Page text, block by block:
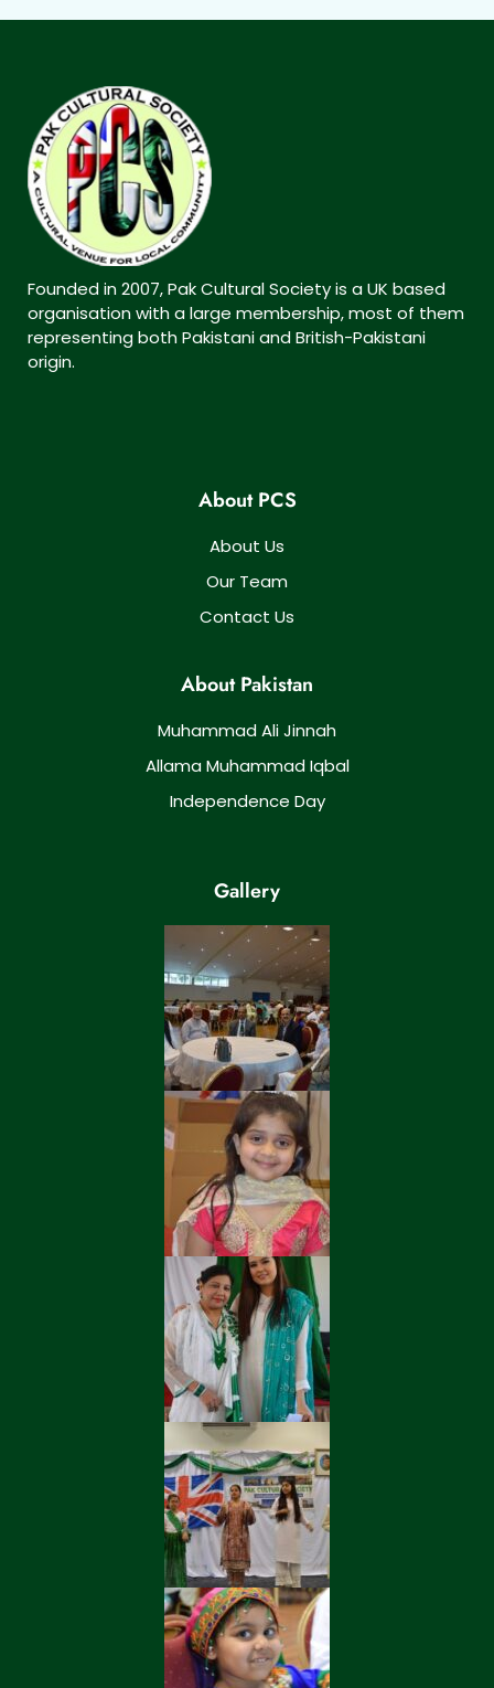
Founded in 2007, Pak Cultural Society is a UK based
organisation with a large membership, most of them
representing both Pakistani and British-Pakistani
origin.
About PCS
About Us
Our Team
Contact Us
About Pakistan
Muhammad Ali Jinnah
Allama Muhammad Iqbal
Independence Day
Gallery